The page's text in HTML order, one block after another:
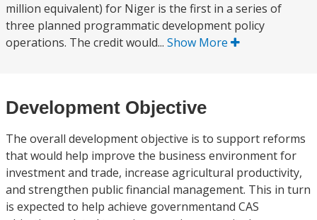
million equivalent) for Niger is the first in a series of
three planned programmatic development policy
operations. The credit would... Show More
Development Objective
The overall development objective is to support reforms
that would help improve the business environment for
investment and trade, increase agricultural productivity,
and strengthen public financial management. This in turn
is expected to help achieve governmentand CAS